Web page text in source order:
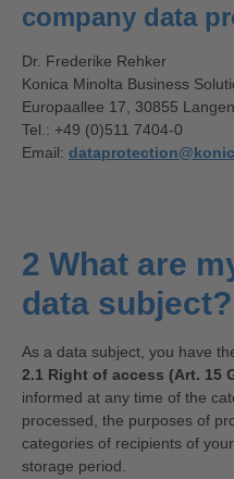
company data
Dr. Frederike Rehker
Konica Minolta Business
Europaallee 17, 30855
Tel.: +49 (0)511 7404-0
Email:
2 What are
data subject?
As a data subject, you have
2.1 Right of access (Art. 15
informed at any time of the
processed, the purposes of
categories of recipients of
storage period.